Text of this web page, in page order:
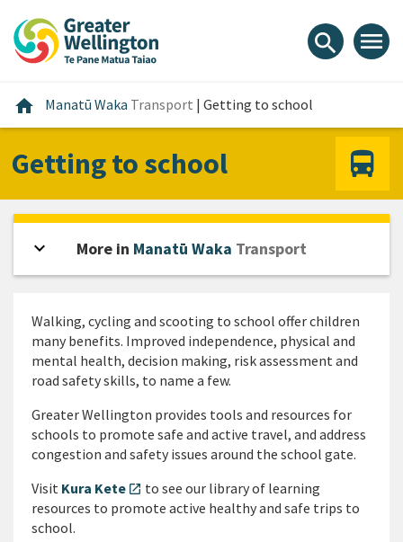
content
main
footer
search menu
home Home
Manatū Waka Transport | Getting to school
Getting to school
Walking, cycling and scooting to school offer children
many benefits. Improved independence, physical and
mental health, decision making, risk assessment and
road safety skills, to name a few.
Greater Wellington provides tools and resources for
schools to promote safe and active travel, and address
congestion and safety issues around the school gate.
Visit Kura Kete open_in_new to see our library of learning
resources to promote active healthy and safe trips to
school.
expand_more Open sidebar
More in Manatū Waka Transport